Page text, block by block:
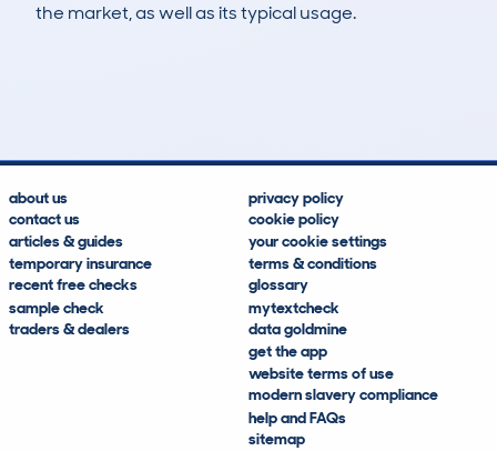
the market, as well as its typical usage.
about us
contact us
articles & guides
temporary insurance
recent free checks
sample check
traders & dealers
privacy policy
cookie policy
your cookie settings
terms & conditions
glossary
mytextcheck
data goldmine
get the app
website terms of use
modern slavery compliance
help and FAQs
sitemap